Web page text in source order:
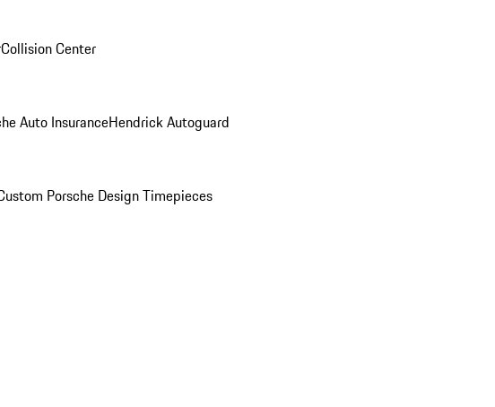
Collision Center
Auto InsuranceHendrick Autoguard
Porsche Design Timepieces